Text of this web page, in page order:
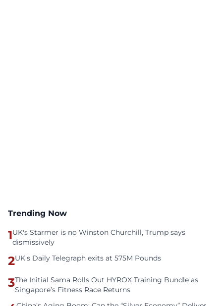
Trending Now
1UK's Starmer is no Winston Churchill, Trump says
dismissively
2UK's Daily Telegraph exits at 575M Pounds
3The Initial Sama Rolls Out HYROX Training Bundle as
Singapore’s Fitness Race Returns